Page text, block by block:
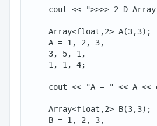
cout << ">>>> 2-D
    Array<float,2> A(3,3);
    A = 1, 2, 3,
    3, 5, 1,
    1, 1, 4;
cout << "A = " << A <<
    Array<float,2> B(3,3);
    B = 1, 2, 3,